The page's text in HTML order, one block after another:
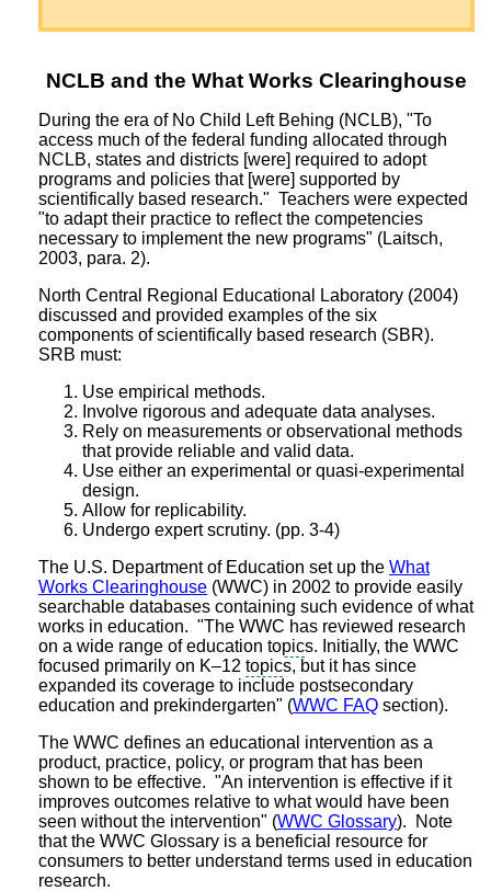
NCLB and the What Works Clearinghouse
During the era of No Child Left Behing (NCLB), "To
access much of the federal funding allocated through
NCLB, states and districts [were] required to adopt
programs and policies that [were] supported by
scientifically based research." Teachers were expected
"to adapt their practice to reflect the competencies
necessary to implement the new programs" (Laitsch,
2003, para. 2).
North Central Regional Educational Laboratory (2004)
discussed and provided examples of the six
components of scientifically based research (SBR).
SRB must:
Use empirical methods.
Involve rigorous and adequate data analyses.
Rely on measurements or observational methods
that provide reliable and valid data.
Use either an experimental or quasi-experimental
design.
Allow for replicability.
Undergo expert scrutiny. (pp. 3-4)
The U.S. Department of Education set up the What
Works Clearinghouse (WWC) in 2002 to provide easily
searchable databases containing such evidence of what
works in education. "The WWC has reviewed research
on a wide range of education topics. Initially, the WWC
focused primarily on K–12 topics, but it has since
expanded its coverage to include postsecondary
education and prekindergarten" (WWC FAQ section).
The WWC defines an educational intervention as a
product, practice, policy, or program that has been
shown to be effective. "An intervention is effective if it
improves outcomes relative to what would have been
seen without the intervention" (WWC Glossary). Note
that the WWC Glossary is a beneficial resource for
consumers to better understand terms used in education
research.